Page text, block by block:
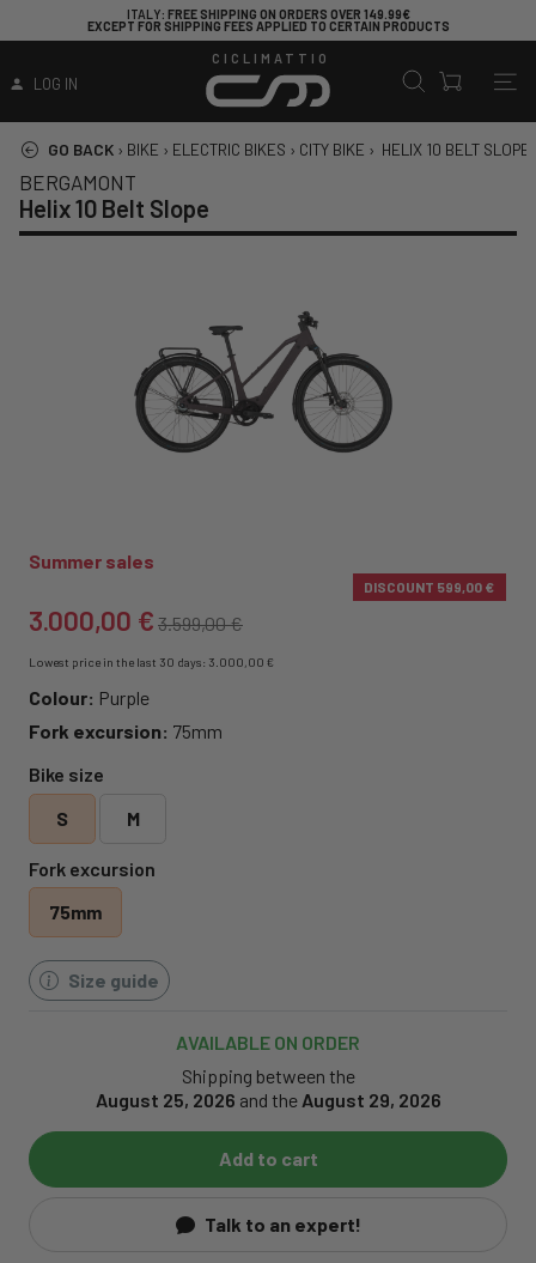
ITALY: FREE SHIPPING ON ORDERS OVER 149.99€
EXCEPT FOR SHIPPING FEES APPLIED TO CERTAIN PRODUCTS
LOG IN
CICLIMATTIO
GO BACK › BIKE › ELECTRIC BIKES › CITY BIKE › HELIX 10 BELT SLOPE
BERGAMONT
Helix 10 Belt Slope
Summer sales
DISCOUNT 599,00 €
3.000,00 € 3.599,00 €
Lowest price in the last 30 days: 3.000,00 €
Colour: Purple
Fork excursion: 75mm
Bike size
S
M
Fork excursion
75mm
Size guide
AVAILABLE ON ORDER
Shipping between the
August 25, 2026 and the August 29, 2026
Add to cart
Talk to an expert!